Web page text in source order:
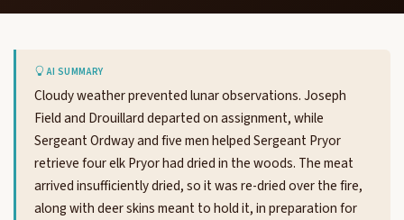
AI SUMMARY
Cloudy weather prevented lunar observations. Joseph
Field and Drouillard departed on assignment, while
Sergeant Ordway and five men helped Sergeant Pryor
retrieve four elk Pryor had dried in the woods. The meat
arrived insufficiently dried, so it was re-dried over the fire,
along with deer skins meant to hold it, in preparation for